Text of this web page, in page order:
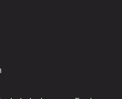
M4450 Professional Digital Power Amplifier - Ultimate Flexibility for Multi-Zone Audio Systems